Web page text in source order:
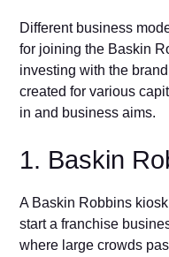
Different business
for joining the Baskin
investing with the
created for various
in and business aims.
1. Baskin
A Baskin Robbins
start a franchise
where large crowds